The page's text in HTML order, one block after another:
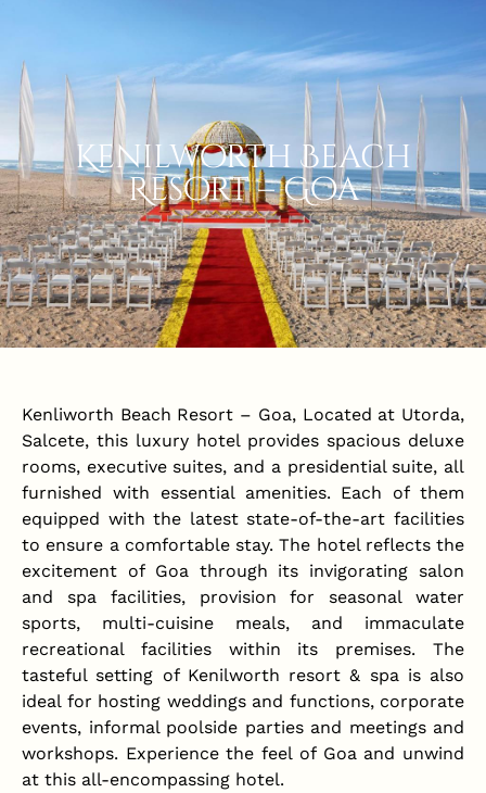
Kenilworth Beach
Resort – Goa
Kenliworth Beach Resort – Goa, Located at Utorda,
Salcete, this luxury hotel provides spacious deluxe
rooms, executive suites, and a presidential suite, all
furnished with essential amenities. Each of them
equipped with the latest state-of-the-art facilities
to ensure a comfortable stay. The hotel reflects the
excitement of Goa through its invigorating salon
and spa facilities, provision for seasonal water
sports, multi-cuisine meals, and immaculate
recreational facilities within its premises. The
tasteful setting of Kenilworth resort & spa is also
ideal for hosting weddings and functions, corporate
events, informal poolside parties and meetings and
workshops. Experience the feel of Goa and unwind
at this all-encompassing hotel.